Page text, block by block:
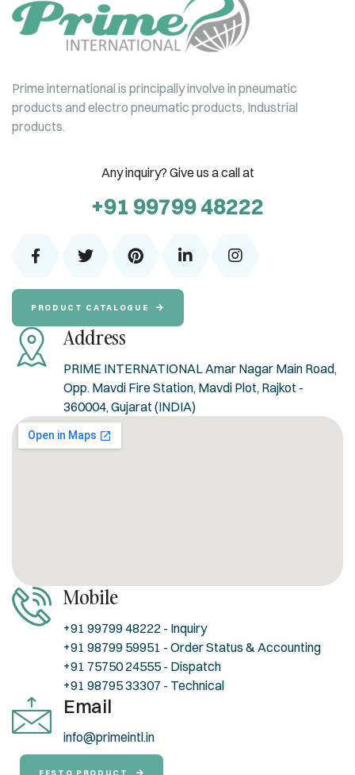
Address
PRIME INTERNATIONAL Amar Nagar Main Road,
Opp. Mavdi Fire Station, Mavdi Plot, Rajkot -
360004, Gujarat (INDIA)
Prime international is principally involve in pneumatic
products and electro pneumatic products, Industrial
products.
Any inquiry? Give us a call at
+91 99799 48222
PRODUCT CATALOGUE
Mobile
+91 99799 48222 - Inquiry
+91 98799 59951 - Order Status & Accounting
+91 75750 24555 - Dispatch
+91 98795 33307 - Technical
Email
info@primeintl.in